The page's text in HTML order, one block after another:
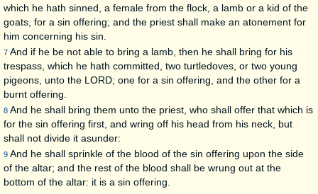
which he hath sinned, a female from the flock, a lamb or a kid of the
goats, for a sin offering; and the priest shall make an atonement for
him concerning his sin.
7 And if he be not able to bring a lamb, then he shall bring for his
trespass, which he hath committed, two turtledoves, or two young
pigeons, unto the LORD; one for a sin offering, and the other for a
burnt offering.
8 And he shall bring them unto the priest, who shall offer that which is
for the sin offering first, and wring off his head from his neck, but
shall not divide it asunder:
9 And he shall sprinkle of the blood of the sin offering upon the side
of the altar; and the rest of the blood shall be wrung out at the
bottom of the altar: it is a sin offering.